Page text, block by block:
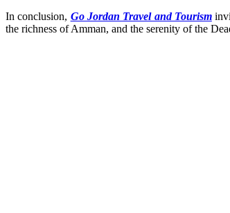
In conclusion, Go Jordan Travel and Tourism
the richness of Amman, and the serenity of the